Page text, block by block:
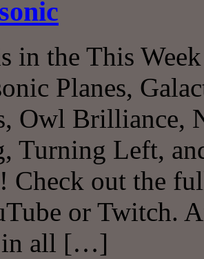
in the This
Planes,
Owl Brilliance,
Turning Left,
Check out the
or Twitch.
in all […]